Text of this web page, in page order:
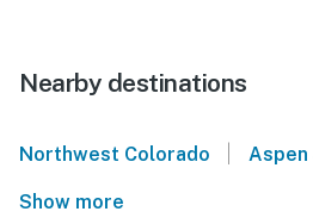
Nearby destinations
Northwest Colorado Aspen
Show more